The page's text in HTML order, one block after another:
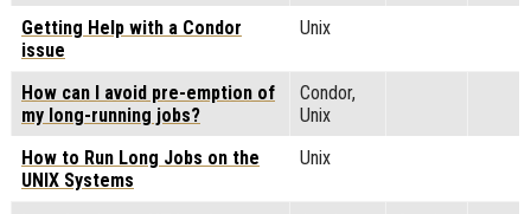
Getting Help with a Condor
issue
Unix
How can I avoid pre-emption of
my long-running jobs?
Condor,
Unix
How to Run Long Jobs on the
UNIX Systems
Unix